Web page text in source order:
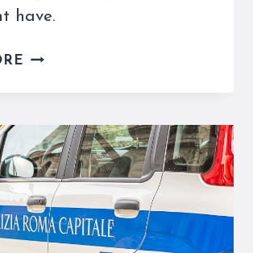
have.
CAR
USEFUL
FACTS
THAT
YOU
NEED